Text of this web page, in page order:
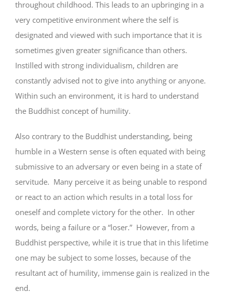
throughout childhood. This leads to an upbringing in a
very competitive environment where the self is
designated and viewed with such importance that it is
sometimes given greater significance than others.
Instilled with strong individualism, children are
constantly advised not to give into anything or anyone.
Within such an environment, it is hard to understand
the Buddhist concept of humility.
Also contrary to the Buddhist understanding, being
humble in a Western sense is often equated with being
submissive to an adversary or even being in a state of
servitude. Many perceive it as being unable to respond
or react to an action which results in a total loss for
oneself and complete victory for the other. In other
words, being a failure or a “loser.” However, from a
Buddhist perspective, while it is true that in this lifetime
one may be subject to some losses, because of the
resultant act of humility, immense gain is realized in the
end.